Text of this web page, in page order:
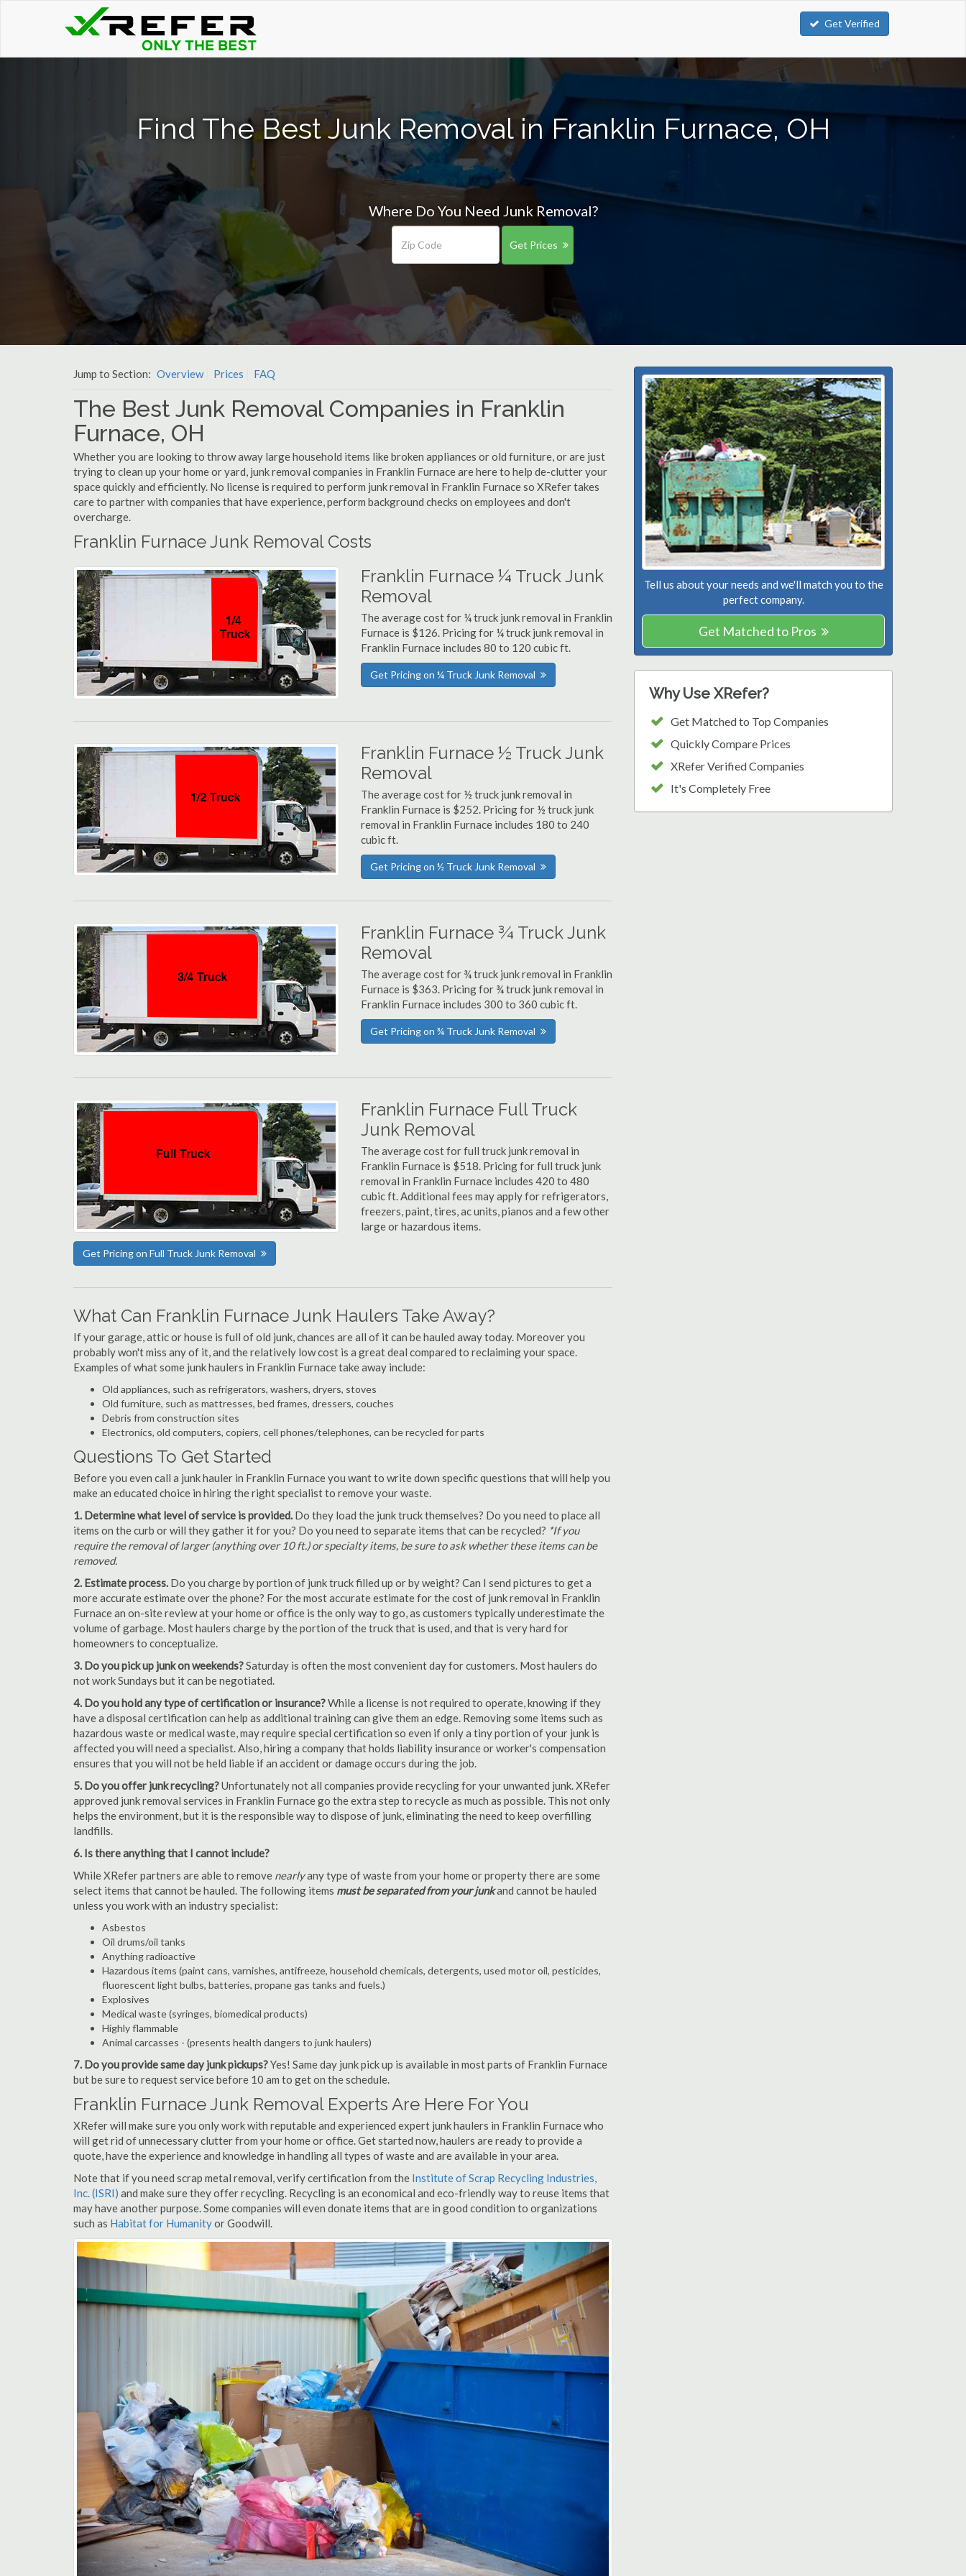
Get Verified
Find The Best Junk Removal in Franklin Furnace, OH
Where Do You Need Junk Removal?
Get Prices
Jump to Section: Overview Prices FAQ
The Best Junk Removal Companies in Franklin
Furnace, OH
Whether you are looking to throw away large household items like broken appliances or old furniture, or are just
trying to clean up your home or yard, junk removal companies in Franklin Furnace are here to help de-clutter your
space quickly and efficiently. No license is required to perform junk removal in Franklin Furnace so XRefer takes
care to partner with companies that have experience, perform background checks on employees and don't
overcharge.
Franklin Furnace Junk Removal Costs
Franklin Furnace ¼ Truck Junk
Removal
The average cost for ¼ truck junk removal in Franklin
Furnace is $126. Pricing for ¼ truck junk removal in
Franklin Furnace includes 80 to 120 cubic ft.
Get Pricing on ¼ Truck Junk Removal
Franklin Furnace ½ Truck Junk
Removal
The average cost for ½ truck junk removal in
Franklin Furnace is $252. Pricing for ½ truck junk
removal in Franklin Furnace includes 180 to 240
cubic ft.
Get Pricing on ½ Truck Junk Removal
Franklin Furnace ¾ Truck Junk
Removal
The average cost for ¾ truck junk removal in Franklin
Furnace is $363. Pricing for ¾ truck junk removal in
Franklin Furnace includes 300 to 360 cubic ft.
Get Pricing on ¾ Truck Junk Removal
Franklin Furnace Full Truck
Junk Removal
The average cost for full truck junk removal in
Franklin Furnace is $518. Pricing for full truck junk
removal in Franklin Furnace includes 420 to 480
cubic ft. Additional fees may apply for refrigerators,
freezers, paint, tires, ac units, pianos and a few other
large or hazardous items.
Get Pricing on Full Truck Junk Removal
What Can Franklin Furnace Junk Haulers Take Away?
If your garage, attic or house is full of old junk, chances are all of it can be hauled away today. Moreover you
probably won't miss any of it, and the relatively low cost is a great deal compared to reclaiming your space.
Examples of what some junk haulers in Franklin Furnace take away include:
Old appliances, such as refrigerators, washers, dryers, stoves
Old furniture, such as mattresses, bed frames, dressers, couches
Debris from construction sites
Electronics, old computers, copiers, cell phones/telephones, can be recycled for parts
Questions To Get Started
Before you even call a junk hauler in Franklin Furnace you want to write down specific questions that will help you
make an educated choice in hiring the right specialist to remove your waste.
1. Determine what level of service is provided. Do they load the junk truck themselves? Do you need to place all
items on the curb or will they gather it for you? Do you need to separate items that can be recycled? *If you
require the removal of larger (anything over 10 ft.) or specialty items, be sure to ask whether these items can be
removed.
2. Estimate process. Do you charge by portion of junk truck filled up or by weight? Can I send pictures to get a
more accurate estimate over the phone? For the most accurate estimate for the cost of junk removal in Franklin
Furnace an on-site review at your home or office is the only way to go, as customers typically underestimate the
volume of garbage. Most haulers charge by the portion of the truck that is used, and that is very hard for
homeowners to conceptualize.
3. Do you pick up junk on weekends?Saturday is often the most convenient day for customers. Most haulers do
not work Sundays but it can be negotiated.
4. Do you hold any type of certification or insurance?While a license is not required to operate, knowing if they
have a disposal certification can help as additional training can give them an edge. Removing some items such as
hazardous waste or medical waste, may require special certification so even if only a tiny portion of your junk is
affected you will need a specialist. Also, hiring a company that holds liability insurance or worker's compensation
ensures that you will not be held liable if an accident or damage occurs during the job.
5. Do you offer junk recycling?Unfortunately not all companies provide recycling for your unwanted junk. XRefer
approved junk removal services in Franklin Furnace go the extra step to recycle as much as possible. This not only
helps the environment, but it is the responsible way to dispose of junk, eliminating the need to keep overfilling
landfills.
6. Is there anything that I cannot include?
While XRefer partners are able to remove nearlyany type of waste from your home or property there are some
select items that cannot be hauled. The following items must be separated from your junkand cannot be hauled
unless you work with an industry specialist:
Asbestos
Oil drums/oil tanks
Anything radioactive
Hazardous items (paint cans, varnishes, antifreeze, household chemicals, detergents, used motor oil, pesticides,
fluorescent light bulbs, batteries, propane gas tanks and fuels.)
Explosives
Medical waste (syringes, biomedical products)
Highly flammable
Animal carcasses - (presents health dangers to junk haulers)
7. Do you provide same day junk pickups?Yes! Same day junk pick up is available in most parts of Franklin Furnace
but be sure to request service before 10 am to get on the schedule.
Franklin Furnace Junk Removal Experts Are Here For You
XRefer will make sure you only work with reputable and experienced expert junk haulers in Franklin Furnace who
will get rid of unnecessary clutter from your home or office. Get started now, haulers are ready to provide a
quote, have the experience and knowledge in handling all types of waste and are available in your area.
Note that if you need scrap metal removal, verify certification from the Institute of Scrap Recycling Industries,
Inc. (ISRI) and make sure they offer recycling. Recycling is an economical and eco-friendly way to reuse items that
may have another purpose. Some companies will even donate items that are in good condition to organizations
such as Habitat for Humanityor Goodwill.
Tell us about your needs and we'll match you to the
perfect company.
Get Matched to Pros
Why Use XRefer?
Get Matched to Top Companies
Quickly Compare Prices
XRefer Verified Companies
It's Completely Free